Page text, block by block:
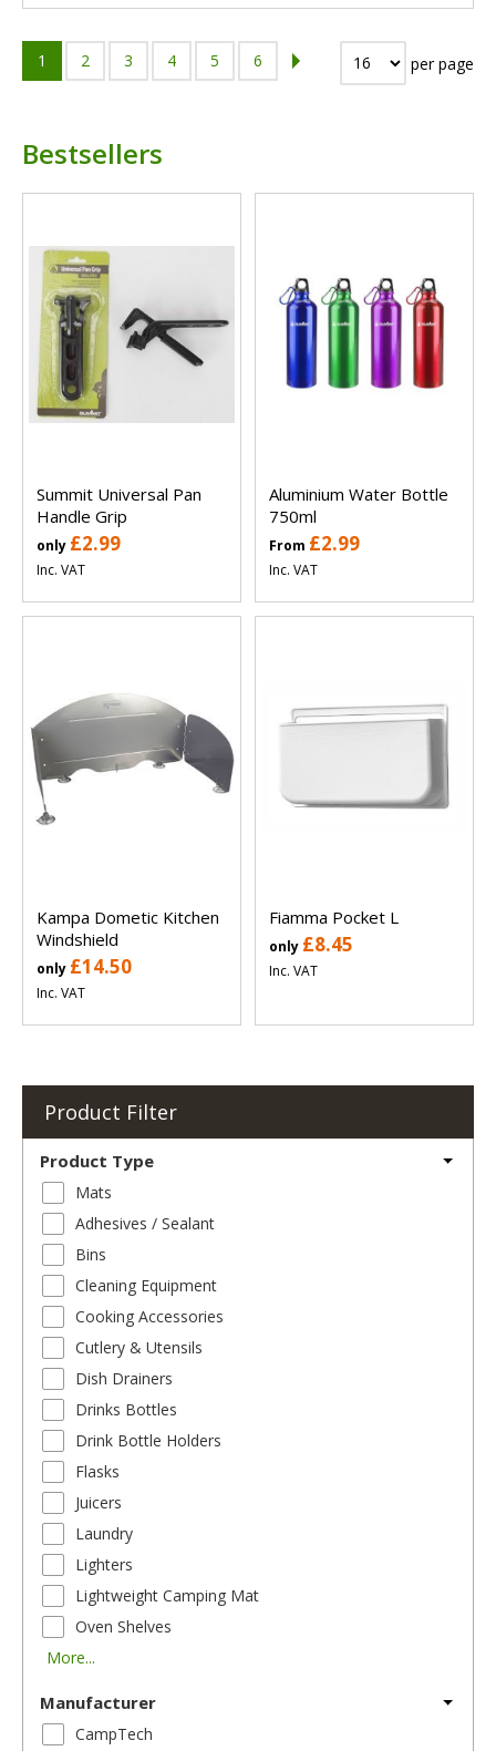
1 2 3 4 5 6 per page
Bestsellers
Summit Universal Pan
Handle Grip
only £2.99
Inc. VAT
Aluminium Water Bottle
750ml
From £2.99
Inc. VAT
Kampa Dometic Kitchen
Windshield
only £14.50
Inc. VAT
Fiamma Pocket L
only £8.45
Inc. VAT
Product Filter
Product Type
Mats
Adhesives / Sealant
Bins
Cleaning Equipment
Cooking Accessories
Cutlery & Utensils
Dish Drainers
Drinks Bottles
Drink Bottle Holders
Flasks
Juicers
Laundry
Lighters
Lightweight Camping Mat
Oven Shelves
More...
Manufacturer
CampTech